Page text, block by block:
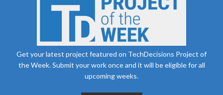
Get your latest project featured on TechDecisions Project of
the Week. Submit your work once and it will be eligible for all
upcoming weeks.